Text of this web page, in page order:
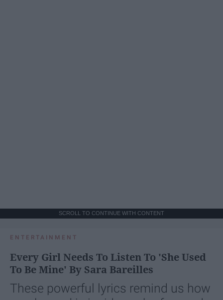
SCROLL TO CONTINUE WITH CONTENT
ENTERTAINMENT
Every Girl Needs To Listen To 'She Used
To Be Mine' By Sara Bareilles
These powerful lyrics remind us how